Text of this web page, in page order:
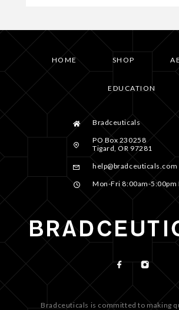
HOME SHOP
EDUCATION
Bradceuticals
PO Box 230258
Tigard, OR 97281
help@bradceuticals.com
Mon-Fri 8:00am-5:00pm
Bradceuticals is committed to making